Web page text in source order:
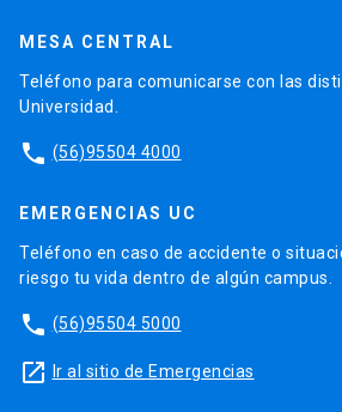
MESA CENTRAL
Teléfono para comunicarse con las
Universidad.
phone (56)95504 4000
EMERGENCIAS UC
Teléfono en caso de accidente o
riesgo tu vida dentro de algún campus.
phone (56)95504 5000
launch Ir al sitio de Emergencias